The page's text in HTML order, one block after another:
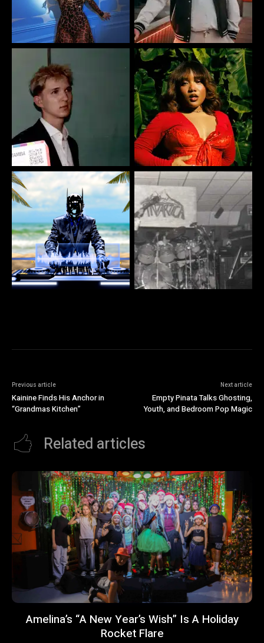
Previous article
Kainine Finds His Anchor in
“Grandmas Kitchen”
Next article
Empty Pinata Talks Ghosting,
Youth, and Bedroom Pop Magic
Related articles
Amelina’s “A New Year’s Wish” Is A Holiday
Rocket Flare